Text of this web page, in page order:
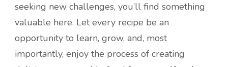
seeking new challenges, you’ll find something
valuable here. Let every recipe be an
opportunity to learn, grow, and, most
importantly, enjoy the process of creating